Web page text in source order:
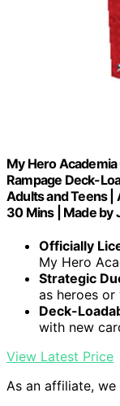
My Hero
Rampage Deck-
Adults and Teens |
30 Mins | Made by
Officially
My Hero
Strategic
as heroes or
Deck-
with new
View Latest Price
As an affiliate, we